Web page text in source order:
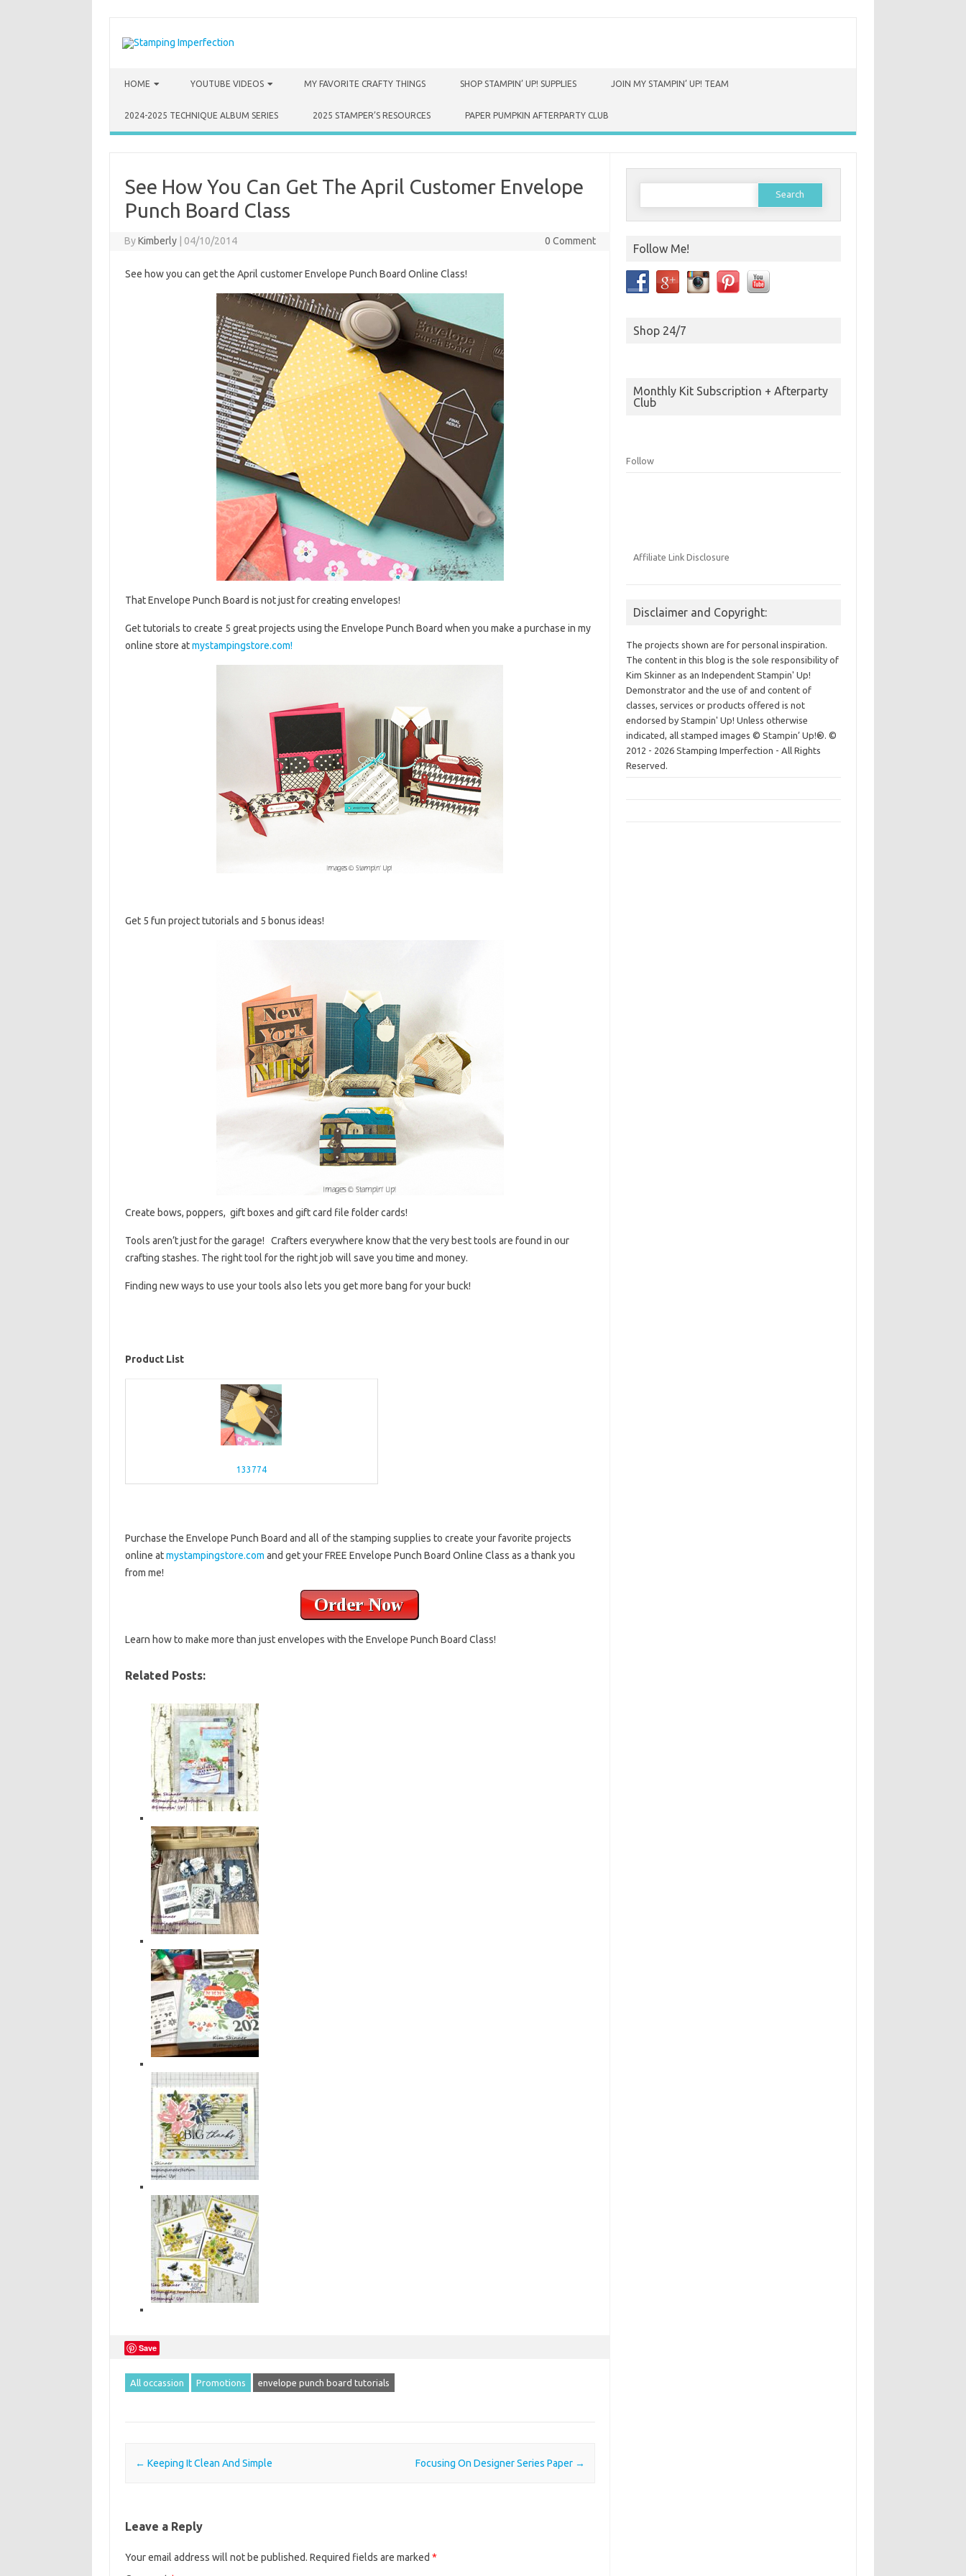
HOME YOUTUBE VIDEOS MY FAVORITE CRAFTY THINGS SHOP STAMPIN’ UP! SUPPLIES JOIN MY STAMPIN’ UP! TEAM
2024-2025 TECHNIQUE ALBUM SERIES 2025 STAMPER’S RESOURCES PAPER PUMPKIN AFTERPARTY CLUB
See How You Can Get The April Customer Envelope
Punch Board Class
ByKimberly 04/10/2014 0 Comment
See how you can get the April customer Envelope Punch Board Online Class!
That Envelope Punch Board is not just for creating envelopes!
Get tutorials to create 5 great projects using the Envelope Punch Board when you make a purchase in my
online store atmystampingstore.com!
Get 5 fun project tutorials and 5 bonus ideas!
Create bows, poppers, gift boxes and gift card file folder cards!
Tools aren’t just for the garage! Crafters everywhere know that the very best tools are found in our
crafting stashes. The right tool for the right job will save you time and money.
Finding new ways to use your tools also lets you get more bang for your buck!
Product List
133774
Purchase the Envelope Punch Board and all of the stamping supplies to create your favorite projects
online atmystampingstore.com and get your FREE Envelope Punch Board Online Class as a thank you
from me!
Learn how to make more than just envelopes with the Envelope Punch Board Class!
Related Posts:
Save
All occassion Promotions envelope punch board tutorials
Post navigation
← Keeping It Clean And Simple Focusing On Designer Series Paper →
Leave a Reply
Your email address will not be published. Required fields are marked *
Search
Follow Me!
Shop 24/7
Monthly Kit Subscription + Afterparty
Club
Follow
Affiliate Link Disclosure
Disclaimer and Copyright:
The projects shown are for personal inspiration.
The content in this blog is the sole responsibility of
Kim Skinner as an Independent Stampin' Up!
Demonstrator and the use of and content of
classes, services or products offered is not
endorsed by Stampin' Up! Unless otherwise
indicated, all stamped images © Stampin’ Up!®.©
2012 - 2026 Stamping Imperfection - All Rights
Reserved.